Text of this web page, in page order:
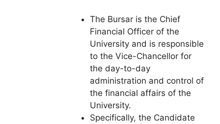
The Bursar is the Chief
Financial Officer of the
University and is responsible
to the Vice-Chancellor for
the day-to-day
administration and control of
the financial affairs of the
University.
Specifically, the Candidate